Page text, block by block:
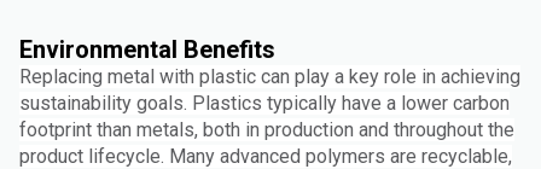
Environmental Benefits
Replacing metal with plastic can play a key role in achieving
sustainability goals. Plastics typically have a lower carbon
footprint than metals, both in production and throughout the
product lifecycle. Many advanced polymers are recyclable,